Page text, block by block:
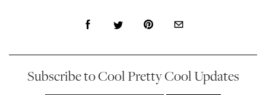
Subscribe to Cool Pretty Cool Updates